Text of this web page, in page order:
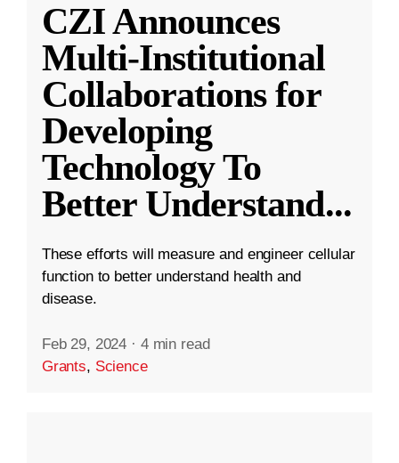
CZI Announces
Multi-Institutional
Collaborations for
Developing
Technology To
Better Understand...
These efforts will measure and engineer cellular
function to better understand health and
disease.
Feb 29, 2024 · 4 min read
Grants, Science